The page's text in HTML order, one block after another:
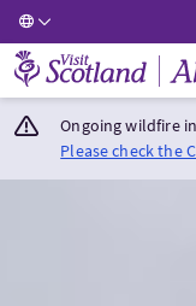
Visit Scotland Home
Ongoing wildfire
Please check the